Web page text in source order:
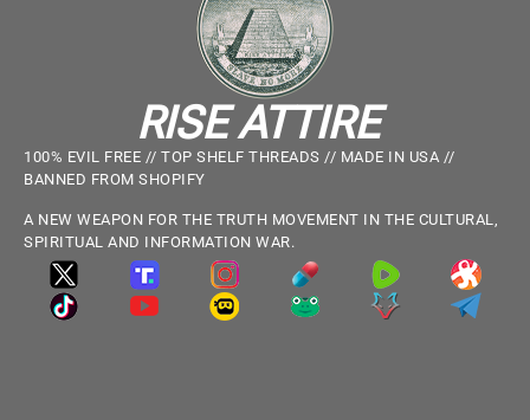
RISE ATTIRE
100% EVIL FREE // TOP SHELF THREADS // MADE IN USA //
BANNED FROM SHOPIFY
A NEW WEAPON FOR THE TRUTH MOVEMENT IN THE CULTURAL,
SPIRITUAL AND INFORMATION WAR.